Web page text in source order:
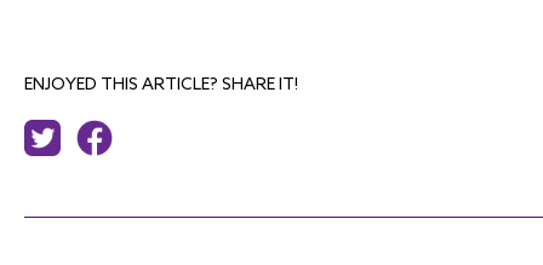
ENJOYED THIS ARTICLE? SHARE IT!